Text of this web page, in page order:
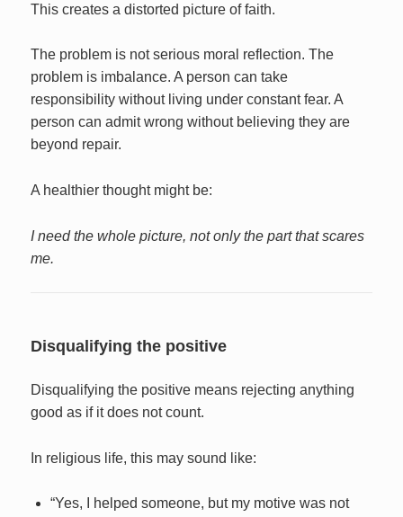
This creates a distorted picture of faith.
The problem is not serious moral reflection. The
problem is imbalance. A person can take
responsibility without living under constant fear. A
person can admit wrong without believing they are
beyond repair.
A healthier thought might be:
I need the whole picture, not only the part that scares
me.
Disqualifying the positive
Disqualifying the positive means rejecting anything
good as if it does not count.
In religious life, this may sound like:
“Yes, I helped someone, but my motive was not